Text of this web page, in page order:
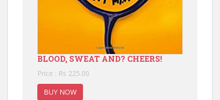
BLOOD, SWEAT AND? CHEERS!
Price : Rs 225.00
BUY NOW